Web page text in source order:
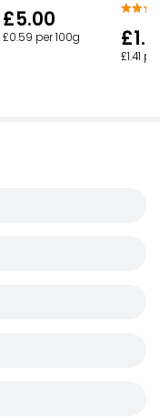
£5.00
£0.59 per 100g
£1.41